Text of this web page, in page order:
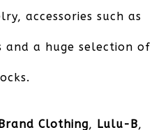
accessories such as
and a huge selection of
Clothing, Lulu-B,